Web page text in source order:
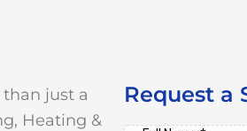
just a
Heating &
Request a